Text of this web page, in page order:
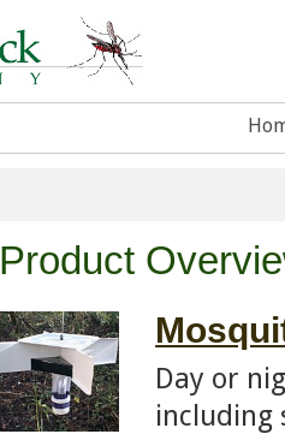
Product
Day or
including